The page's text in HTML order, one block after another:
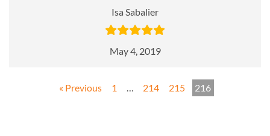
Isa Sabalier
May 4, 2019
« Previous 1 … 214 215 216